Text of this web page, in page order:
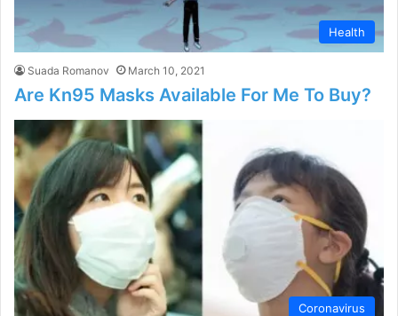
Health
Suada Romanov March 10, 2021
Are Kn95 Masks Available For Me To Buy?
Coronavirus